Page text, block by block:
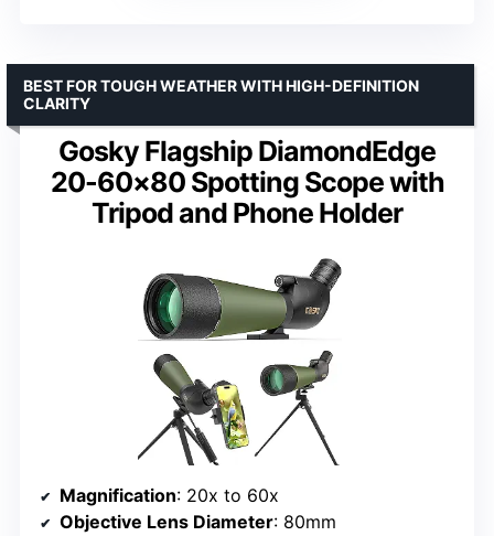
Gosky Flagship DiamondEdge
20-60×80 Spotting Scope with
Tripod and Phone Holder
BEST FOR TOUGH WEATHER WITH HIGH-DEFINITION
CLARITY
Magnification: 20x to 60x
Objective Lens Diameter: 80mm